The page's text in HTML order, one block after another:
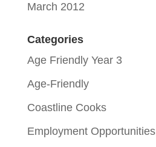
March 2012
Categories
Age Friendly Year 3
Age-Friendly
Coastline Cooks
Employment Opportunities